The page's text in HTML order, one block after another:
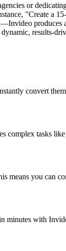
or
"Create a
produces
results-
convert
tasks
means you can
minutes with